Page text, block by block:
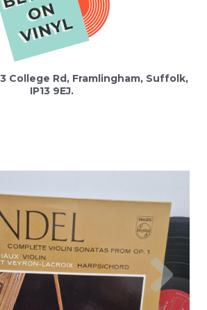
College Rd, Framlingham, Suffolk,
IP13 9EJ.